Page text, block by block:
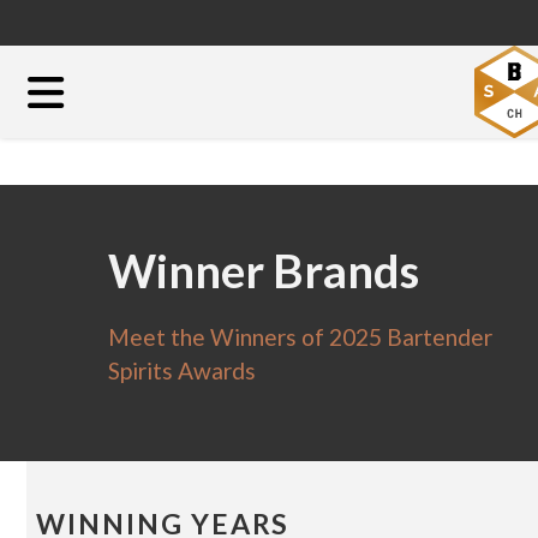
Winner Brands
Meet the Winners of 2025 Bartender
Spirits Awards
WINNING YEARS